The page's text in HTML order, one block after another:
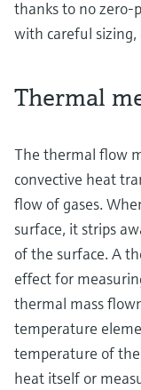
thanks to no zero-
with careful sizing,
Thermal
The thermal flow
convective heat
flow of gases.
surface, it strips
of the surface. A
effect for
thermal mass
temperature
temperature of
heat itself or